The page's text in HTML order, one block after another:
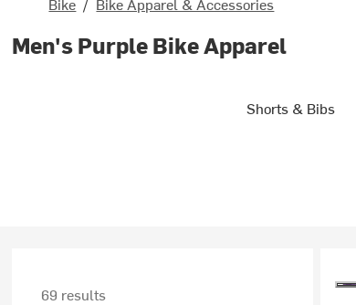
Men's Purple Bike Apparel
Shorts & Bibs
69 results